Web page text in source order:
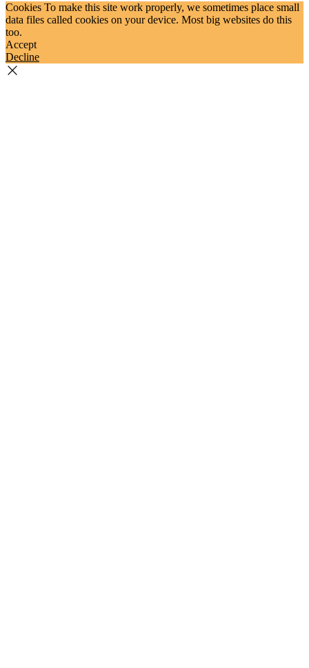
Cookies To make this site work properly, we sometimes place small
data files called cookies on your device. Most big websites do this
too.
Accept
Decline